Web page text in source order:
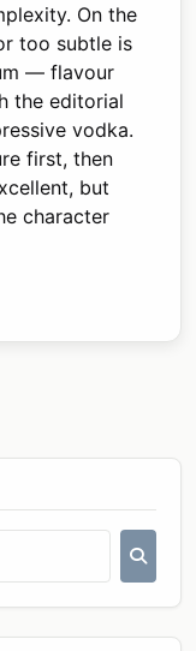
On the
too subtle is
— flavour
the editorial
vodka.
first, then
but
character